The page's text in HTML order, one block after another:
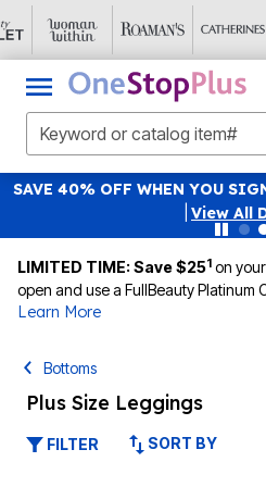
SAVE 40% OFF WHEN YOU
View All
LIMITED TIME: Save $251 on your
open and use a FullBeauty Platinum
Learn More
Bottoms
Plus Size Leggings
FILTER SORT BY